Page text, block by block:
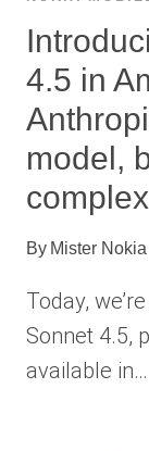
4.5 in
model,
By Mister Nokia
Today,
Sonnet 4.5,
available in…